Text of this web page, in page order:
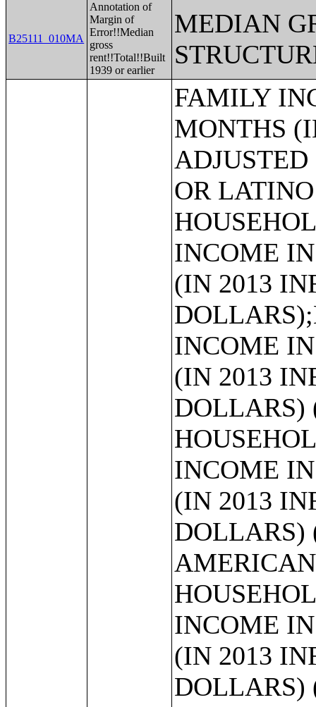
B25111_010MA
Annotation of
Margin of
Error!!Median
gross
rent!!Total!!Built
1939 or earlier
MEDIAN
FAMILY INCOME IN THE PAST 12 MONTHS (IN 2013 INFLATION-ADJUSTED DOLLARS) (HISPANIC OR LATINO HOUSEHOLDER);MEDIAN FAMILY INCOME IN THE PAST 12 MONTHS (IN 2013 INFLATION-ADJUSTED DOLLARS);MEDIAN FAMILY INCOME IN THE PAST 12 MONTHS (IN 2013 INFLATION-ADJUSTED DOLLARS) (WHITE ALONE HOUSEHOLDER);MEDIAN FAMILY INCOME IN THE PAST 12 MONTHS (IN 2013 INFLATION-ADJUSTED DOLLARS) (BLACK OR AFRICAN AMERICAN ALONE HOUSEHOLDER);MEDIAN FAMILY INCOME IN THE PAST 12 MONTHS (IN 2013 INFLATION-ADJUSTED DOLLARS) (AMERICAN INDIAN AND ALASKA NATIVE ALONE HOUSEHOLDER);MEDIAN FAMILY INCOME IN THE PAST 12 MONTHS (IN 2013 INFLATION-ADJUSTED DOLLARS) (ASIAN ALONE HOUSEHOLDER);MEDIAN FAMILY INCOME IN THE PAST 12 MONTHS (IN 2013 INFLATION-ADJUSTED DOLLARS) (NATIVE HAWAIIAN AND OTHER PACIFIC ISLANDER ALONE HOUSEHOLDER);MEDIAN FAMILY INCOME IN THE PAST 12 MONTHS (IN 2013 INFLATION-ADJUSTED DOLLARS) (SOME OTHER RACE ALONE HOUSEHOLDER);MEDIAN FAMILY INCOME IN THE PAST 12 MONTHS (IN 2013 INFLATION-ADJUSTED DOLLARS) (TWO OR MORE RACES);MEDIAN FAMILY INCOME IN THE PAST 12 MONTHS (IN 2013 INFLATION-ADJUSTED DOLLARS) (WHITE ALONE, NOT HISPANIC OR LATINO HOUSEHOLDER);MEDIAN FAMILY INCOME IN THE PAST 12 MONTHS (IN 2013 INFLATION-ADJUSTED DOLLARS) (HISPANIC OR LATINO HOUSEHOLDER);MEDIAN FAMILY INCOME IN THE PAST 12 MONTHS (IN 2013 INFLATION-ADJUSTED DOLLARS) BY FAMILY SIZE;MEDIAN FAMILY INCOME IN THE PAST 12 MONTHS (IN 2013 INFLATION-ADJUSTED DOLLARS) BY NUMBER OF EARNERS IN FAMILY;MEDIAN FAMILY INCOME IN THE PAST 12 MONTHS (IN 2013 INFLATION-ADJUSTED DOLLARS) BY PRESENCE OF OWN CHILDREN UNDER 18 YEARS;MEDIAN FAMILY INCOME IN THE PAST 12 MONTHS (IN 2013 INFLATION-ADJUSTED DOLLARS) BY FAMILY TYPE BY PRESENCE OF OWN CHILDREN UNDER 18 YEARS;AGGREGATE FAMILY INCOME IN THE PAST 12 MONTHS (IN 2013 INFLATION-ADJUSTED DOLLARS);AGGREGATE FAMILY INCOME IN THE PAST 12 MONTHS (IN 2013 INFLATION-ADJUSTED DOLLARS) BY FAMILY TYPE BY PRESENCE OF OWN CHILDREN UNDER 18 YEARS;AGGREGATE FAMILY INCOME IN THE PAST 12 MONTHS (IN 2013 INFLATION-ADJUSTED DOLLARS) BY NUMBER OF WORKERS IN FAMILY;AGGREGATE FAMILY INCOME IN THE PAST 12 MONTHS (IN 2013 INFLATION-ADJUSTED DOLLARS) BY FAMILY TYPE BY AGE OF HOUSEHOLDER;FAMILY TYPE BY PRESENCE OF OWN CHILDREN UNDER 18 YEARS BY FAMILY INCOME IN THE PAST 12 MONTHS (IN 2013 INFLATION-ADJUSTED DOLLARS);NONFAMILY HOUSEHOLD INCOME IN THE PAST 12 MONTHS (IN 2013 INFLATION-ADJUSTED DOLLARS);MEDIAN NONFAMILY HOUSEHOLD INCOME IN THE PAST 12 MONTHS (IN 2013 INFLATION-ADJUSTED DOLLARS);MEDIAN NONFAMILY HOUSEHOLD INCOME IN THE PAST 12 MONTHS (IN 2013 INFLATION-ADJUSTED DOLLARS) (WHITE ALONE HOUSEHOLDER);MEDIAN NONFAMILY HOUSEHOLD INCOME IN THE PAST 12 MONTHS (IN 2013 INFLATION-ADJUSTED DOLLARS) (BLACK OR AFRICAN AMERICAN ALONE HOUSEHOLDER);MEDIAN NONFAMILY HOUSEHOLD INCOME IN THE PAST 12 MONTHS (IN 2013 INFLATION-ADJUSTED DOLLARS) (AMERICAN INDIAN AND ALASKA NATIVE ALONE HOUSEHOLDER);MEDIAN NONFAMILY HOUSEHOLD INCOME IN THE PAST 12 MONTHS (IN 2013 INFLATION-ADJUSTED DOLLARS) (ASIAN ALONE HOUSEHOLDER);MEDIAN NONFAMILY HOUSEHOLD INCOME IN THE PAST 12 MONTHS (IN 2013 INFLATION-ADJUSTED DOLLARS) (NATIVE HAWAIIAN AND OTHER PACIFIC ISLANDER ALONE HOUSEHOLDER);MEDIAN NONFAMILY HOUSEHOLD INCOME IN THE PAST 12 MONTHS (IN 2013 INFLATION-ADJUSTED DOLLARS) (SOME OTHER